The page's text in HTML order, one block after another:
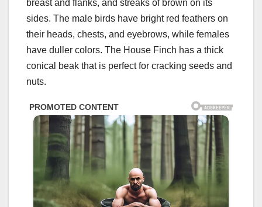
breast and flanks, and streaks of brown on its
sides. The male birds have bright red feathers on
their heads, chests, and eyebrows, while females
have duller colors. The House Finch has a thick
conical beak that is perfect for cracking seeds and
nuts.